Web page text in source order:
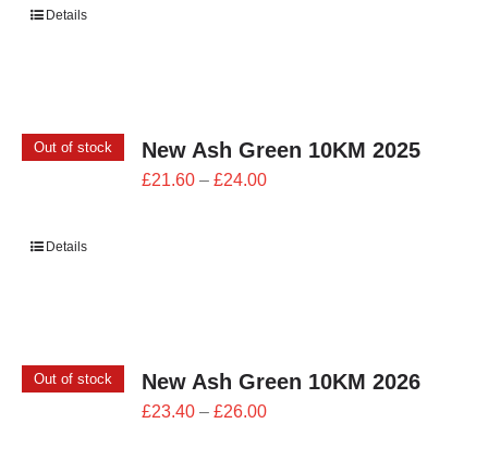
Details
Out of stock New Ash Green 10KM 2025
£21.60 – £24.00Price
Details
Out of stock New Ash Green 10KM 2026
£23.40 – £26.00Price